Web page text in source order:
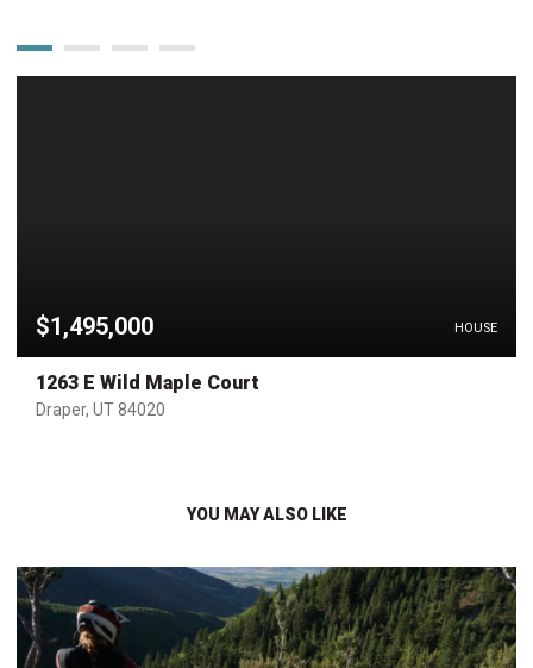
$1,495,000 HOUSE
1263 E Wild Maple Court
Draper, UT 84020
YOU MAY ALSO LIKE